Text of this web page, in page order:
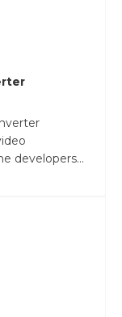
developers...